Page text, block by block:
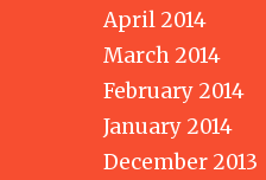
April 2014
March 2014
February 2014
January 2014
December 2013